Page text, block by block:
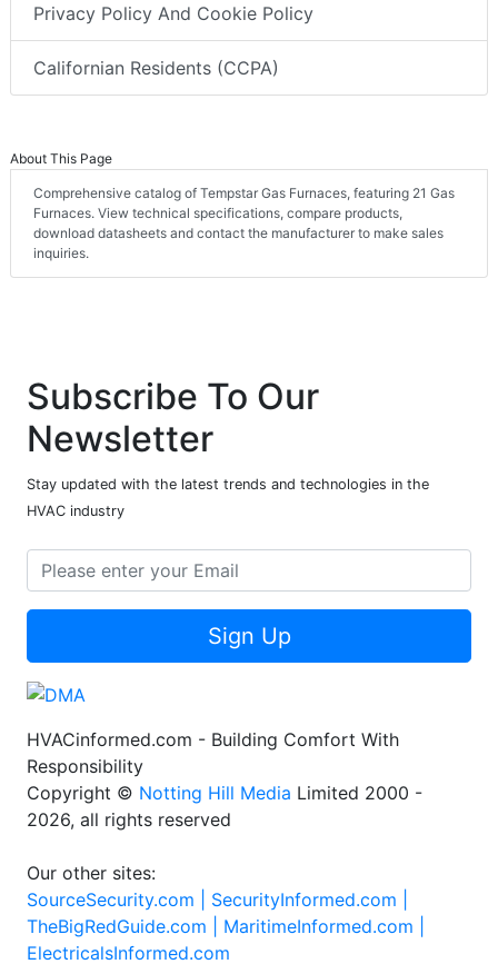
Privacy Policy And Cookie Policy
Californian Residents (CCPA)
About This Page
Comprehensive catalog of Tempstar Gas Furnaces, featuring 21 Gas
Furnaces. View technical specifications, compare products,
download datasheets and contact the manufacturer to make sales
inquiries.
Subscribe To Our
Newsletter
Stay updated with the latest trends and technologies in the
HVAC industry
Sign Up
HVACinformed.com - Building Comfort With
Responsibility
Copyright © Notting Hill Media Limited 2000 -
2026, all rights reserved
Our other sites:
SourceSecurity.com | SecurityInformed.com |
TheBigRedGuide.com | MaritimeInformed.com |
ElectricalsInformed.com